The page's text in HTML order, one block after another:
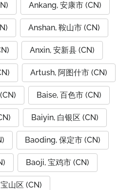
Ankang, 安康市 (CN)
Anshan, 鞍山市 (CN)
Anxin, 安新县 (CN)
Artush, 阿图什市 (CN)
Baise, 百色市 (CN)
Baiyin, 白银区 (CN)
Baoding, 保定市 (CN)
Baoji, 宝鸡市 (CN)
山区 (CN)